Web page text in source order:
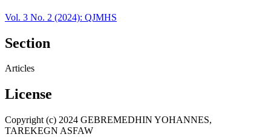
Vol. 3 No. 2 (2024): QJMHS
Section
Articles
License
Copyright (c) 2024 GEBREMEDHIN YOHANNES,
TAREKEGN ASFAW